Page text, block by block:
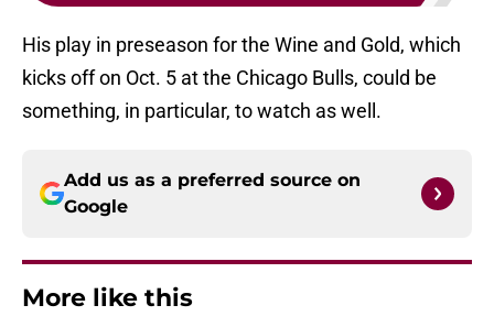
His play in preseason for the Wine and Gold, which
kicks off on Oct. 5 at the Chicago Bulls, could be
something, in particular, to watch as well.
Add us as a preferred source on
Google
More like this